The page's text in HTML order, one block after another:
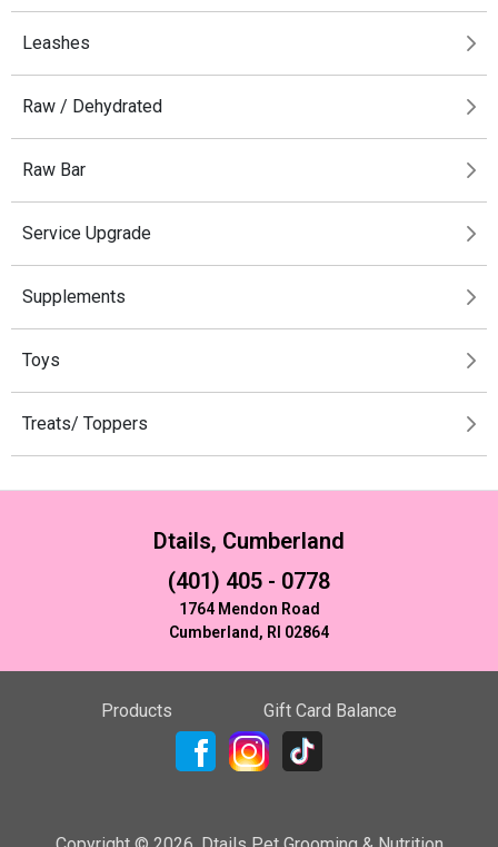
Leashes
Raw / Dehydrated
Raw Bar
Service Upgrade
Supplements
Toys
Treats/ Toppers
Dtails, Cumberland
(401) 405 - 0778
1764 Mendon Road
Cumberland, RI 02864
Products Gift Card Balance